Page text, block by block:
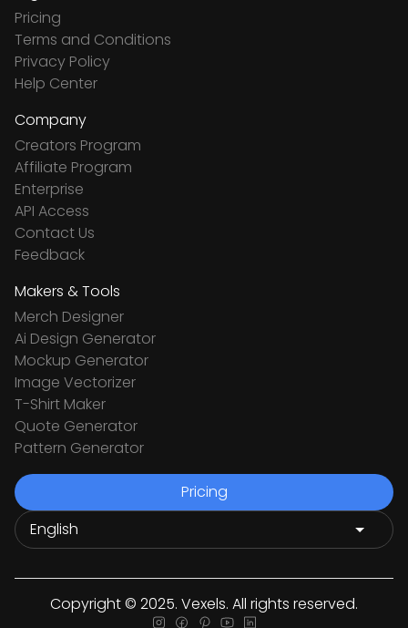
Pricing
Terms and Conditions
Privacy Policy
Help Center
Company
Creators Program
Affiliate Program
Enterprise
API Access
Contact Us
Feedback
Makers & Tools
Merch Designer
Ai Design Generator
Mockup Generator
Image Vectorizer
T-Shirt Maker
Quote Generator
Pattern Generator
Pricing
Copyright © 2025. Vexels. All rights reserved.